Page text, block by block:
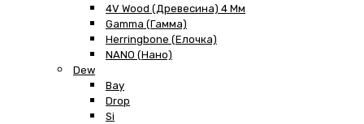
4V Wood (Древесина) 4 Мм
Gamma (Гамма)
Herringbone (Елочка)
NANO (Нано)
Dew
Bay
Drop
Si